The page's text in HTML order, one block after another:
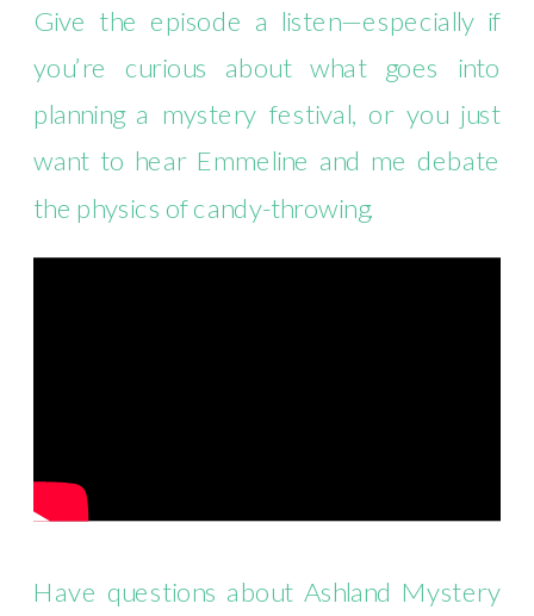
Give the episode a listen—especially if
you’re curious about what goes into
planning a mystery festival, or you just
want to hear Emmeline and me debate
the physics of candy-throwing.
Have questions about Ashland Mystery